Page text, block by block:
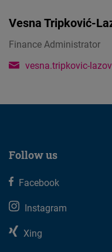
Vesna Tripković-
Finance Administrator
vesna.tripkovic-
Follow us
Facebook
Instagram
Xing